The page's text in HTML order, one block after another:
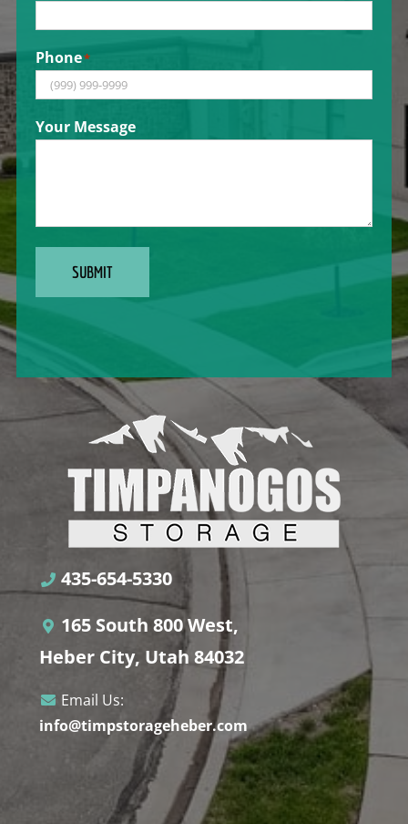
Phone*
Your Message
SUBMIT
435-654-5330
165 South 800 West,
Heber City, Utah 84032
Email Us:
info@timpstorageheber.com